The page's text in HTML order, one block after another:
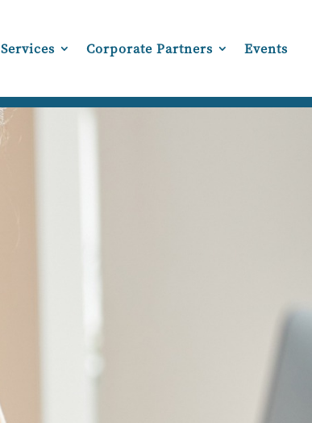
Services Corporate Partners Events